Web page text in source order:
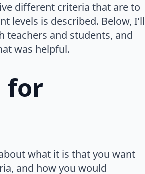
different criteria that are to
levels is described. Below, I’ll
and students, and
was helpful.
for
what it is that you want
and how you would